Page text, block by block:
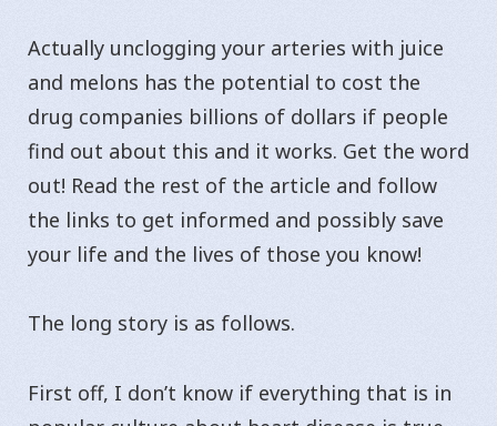
Actually unclogging your arteries with juice
and melons has the potential to cost the
drug companies billions of dollars if people
find out about this and it works. Get the word
out! Read the rest of the article and follow
the links to get informed and possibly save
your life and the lives of those you know!
The long story is as follows.
First off, I don’t know if everything that is in